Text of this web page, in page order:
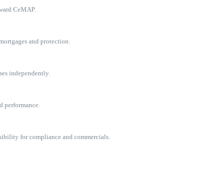
CeMAP.
and protection.
independently.
performance.
for compliance and commercials.